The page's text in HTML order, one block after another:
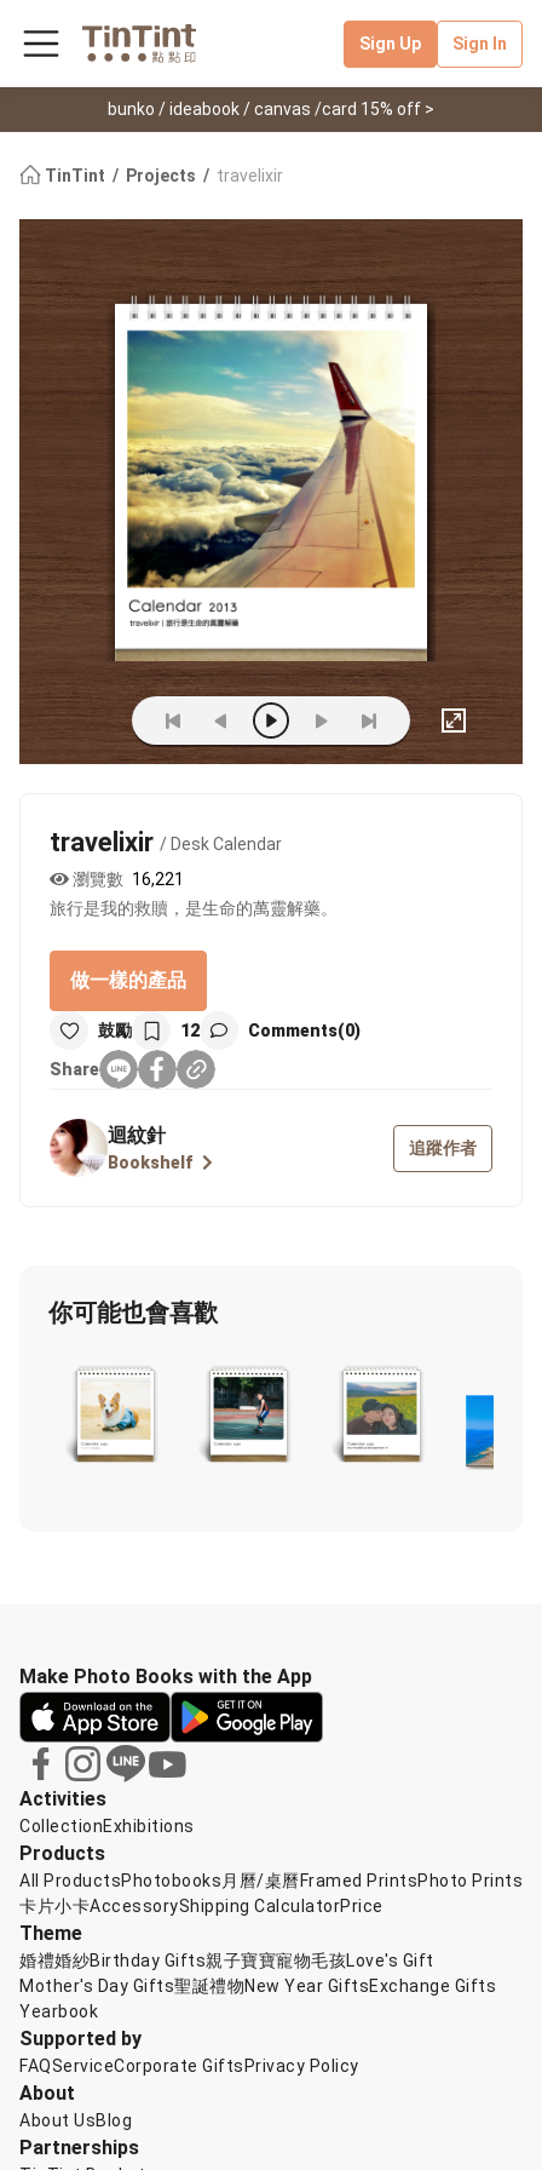
Sign Up Sign In
bunko / ideabook / canvas /card 15% off >
TinTint Projects travelixir
travelixir / Desk Calendar
瀏覽數 16,221
旅行是我的救贖，是生命的萬靈解藥。
做一樣的產品
鼓勵 12
Comments(0)
Share
迴紋針
Bookshelf
追蹤作者
你可能也會喜歡
Activities
CollectionExhibitions
Products
All ProductsPhotobooks 月曆/桌曆 Framed PrintsPhoto Prints
卡片小卡AccessoryShipping CalculatorPrice
Theme
婚禮婚紗Birthday Gifts親子寶寶寵物毛孩Love's Gift
Mother's Day Gifts聖誕禮物New Year GiftsExchange Gifts
Yearbook
Supported by
FAQServiceCorporate Gifts Privacy Policy
About
About UsBlog
Partnerships
Make Photo Books with the App